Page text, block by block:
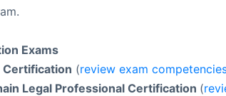
Exams
Certification (review exam
Legal Professional Certification (